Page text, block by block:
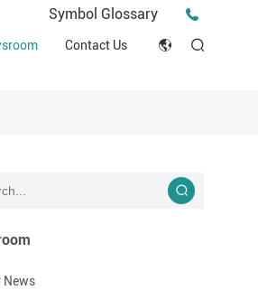
Symbol Glossary
Contact Us
Русский язык
بالعربية
Español
News